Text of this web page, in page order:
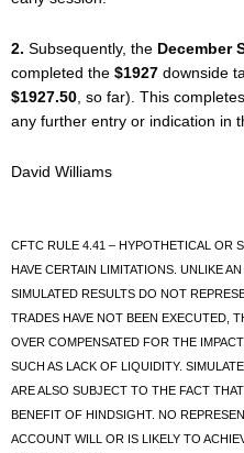
2. Subsequently, the December
completed the $1927 downside
$1927.50 , so far). This
any further entry or indication in
David Williams
CFTC RULE 4.41 – HYPOTHETICAL OR
HAVE CERTAIN LIMITATIONS. UNLIKE
SIMULATED RESULTS DO NOT
TRADES HAVE NOT BEEN EXECUTED,
OVER COMPENSATED FOR THE
SUCH AS LACK OF LIQUIDITY.
ARE ALSO SUBJECT TO THE FACT
BENEFIT OF HINDSIGHT. NO
ACCOUNT WILL OR IS LIKELY TO